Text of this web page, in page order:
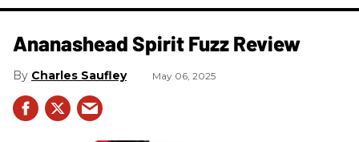
Ananashead Spirit Fuzz Review
Charles Saufley May 06, 2025